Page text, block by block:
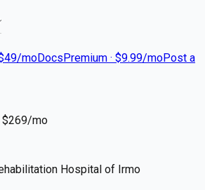
moDocsPremium · $9.99/moPost a
269/mo
Hospital of Irmo